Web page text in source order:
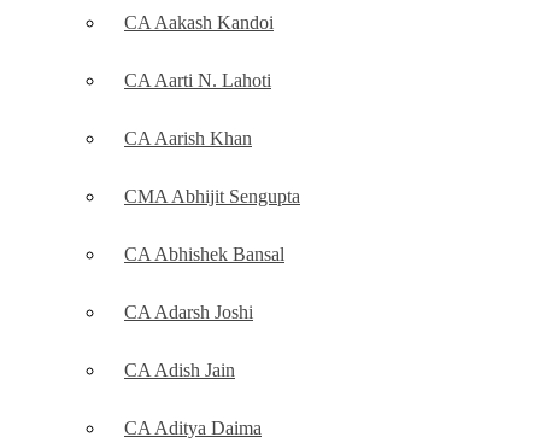
CA Aakash Kandoi
CA Aarti N. Lahoti
CA Aarish Khan
CMA Abhijit Sengupta
CA Abhishek Bansal
CA Adarsh Joshi
CA Adish Jain
CA Aditya Daima